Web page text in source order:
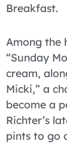
Breakfast.
Among the
“Sunday
cream,
Micki,” a
become a
Richter’s
pints to go